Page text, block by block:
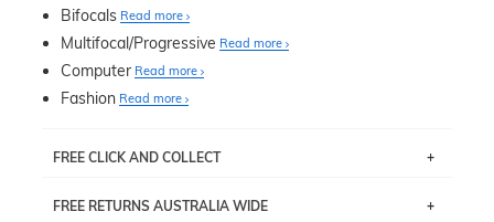
Bifocals Read more
Multifocal/Progressive Read more
Computer Read more
Fashion Read more
FREE CLICK AND COLLECT
pick up your item instore within 3 business days. Note
FREE RETURNS AUSTRALIA WIDE